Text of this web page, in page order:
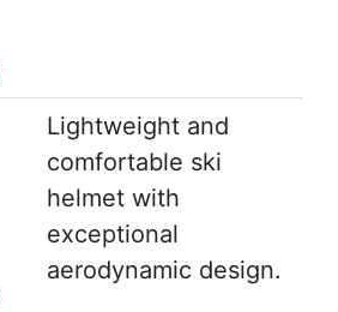
Lightweight and
comfortable ski
helmet with
exceptional
aerodynamic design.